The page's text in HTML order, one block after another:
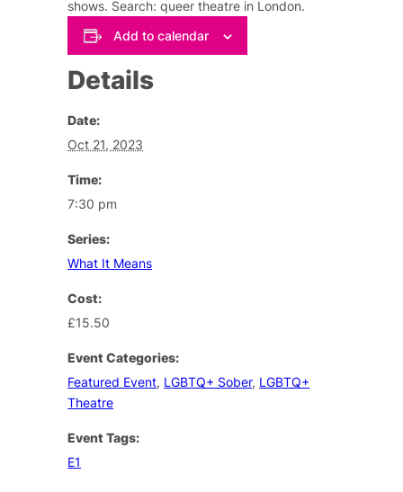
shows. Search: queer theatre in London.
Add to calendar
Details
Date:
Oct 21, 2023
Time:
7:30 pm
Series:
What It Means
Cost:
£15.50
Event Categories:
Featured Event, LGBTQ+ Sober, LGBTQ+
Theatre
Event Tags:
E1